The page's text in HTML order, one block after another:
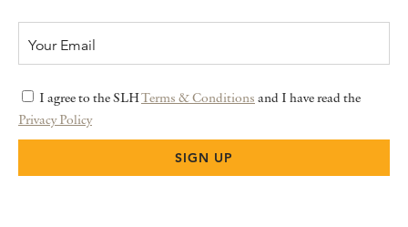
I agree to the SLHTerms & Conditions and I have read the
Privacy Policy